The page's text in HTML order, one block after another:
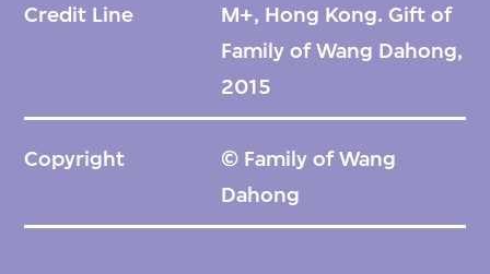
Credit Line
M+, Hong Kong. Gift of
Family of Wang Dahong,
2015
Copyright
© Family of Wang
Dahong